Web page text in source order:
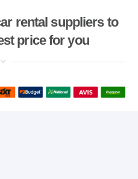
rental suppliers to
price for you